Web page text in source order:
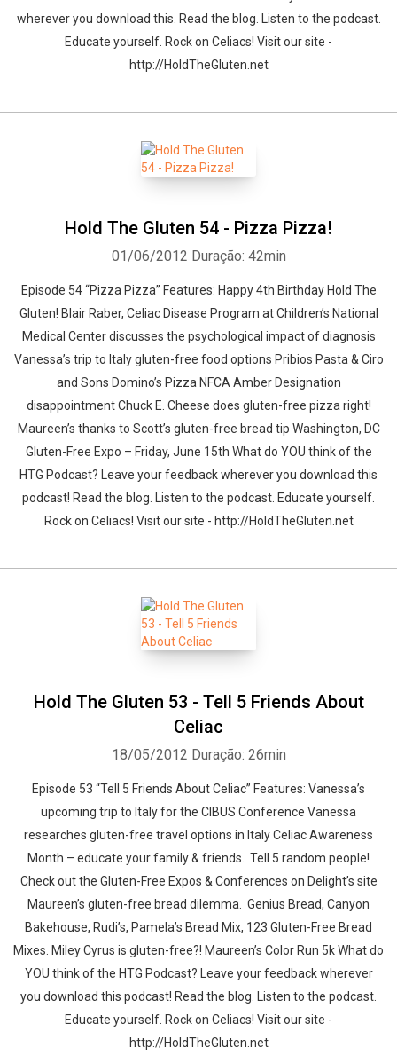
wherever you download this. Read the blog. Listen to the podcast.
Educate yourself. Rock on Celiacs! Visit our site -
http://HoldTheGluten.net
Hold The Gluten 54 - Pizza Pizza!
01/06/2012 Duração: 42min
Episode 54 “Pizza Pizza” Features: Happy 4th Birthday Hold The
Gluten! Blair Raber, Celiac Disease Program at Children’s National
Medical Center discusses the psychological impact of diagnosis
Vanessa’s trip to Italy gluten-free food options Pribios Pasta & Ciro
and Sons Domino’s Pizza NFCA Amber Designation
disappointment Chuck E. Cheese does gluten-free pizza right!
Maureen’s thanks to Scott’s gluten-free bread tip Washington, DC
Gluten-Free Expo – Friday, June 15th What do YOU think of the
HTG Podcast? Leave your feedback wherever you download this
podcast! Read the blog. Listen to the podcast. Educate yourself.
Rock on Celiacs! Visit our site - http://HoldTheGluten.net
Hold The Gluten 53 - Tell 5 Friends About
Celiac
18/05/2012 Duração: 26min
Episode 53 “Tell 5 Friends About Celiac” Features: Vanessa’s
upcoming trip to Italy for the CIBUS Conference Vanessa
researches gluten-free travel options in Italy Celiac Awareness
Month – educate your family & friends. Tell 5 random people!
Check out the Gluten-Free Expos & Conferences on Delight’s site
Maureen’s gluten-free bread dilemma. Genius Bread, Canyon
Bakehouse, Rudi’s, Pamela’s Bread Mix, 123 Gluten-Free Bread
Mixes. Miley Cyrus is gluten-free?! Maureen’s Color Run 5k What do
YOU think of the HTG Podcast? Leave your feedback wherever
you download this podcast! Read the blog. Listen to the podcast.
Educate yourself. Rock on Celiacs! Visit our site -
http://HoldTheGluten.net